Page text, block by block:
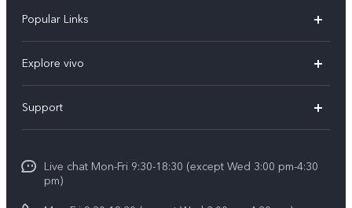
Popular Links
X300 FE (New）
V70
X300 Pro
Explore vivo
Press
Careers at vivo
About Us
Support
Service Center
Funtouch OS
Live chat Mon-Fri 9:30-18:30 (except Wed 3:00 pm-4:30
pm)